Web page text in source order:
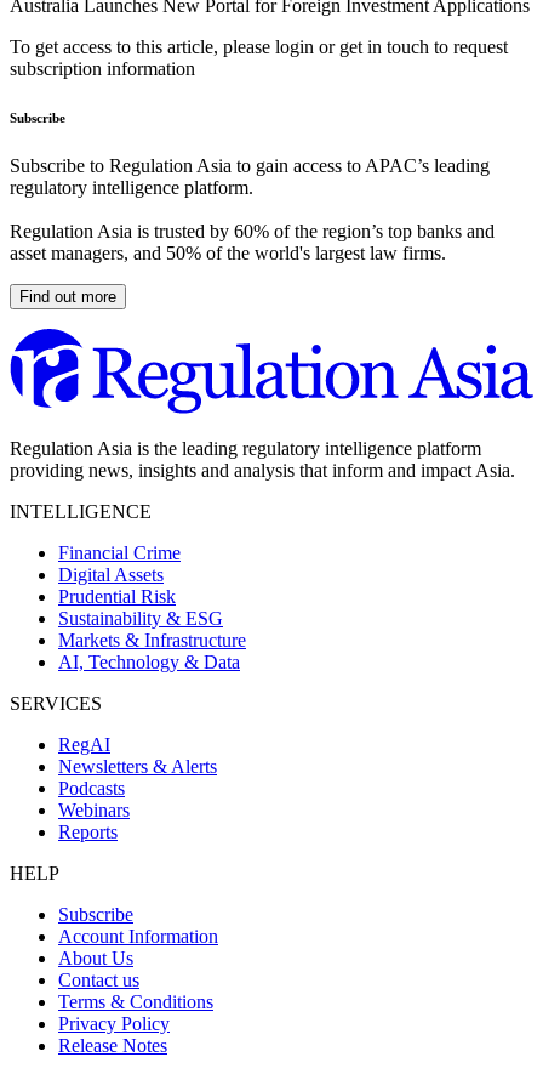
Australia Launches New Portal for Foreign Investment Applications
To get access to this article, please login or get in touch to request
subscription information
Subscribe
Subscribe to Regulation Asia to gain access to APAC’s leading
regulatory intelligence platform.
Regulation Asia is trusted by 60% of the region’s top banks and
asset managers, and 50% of the world's largest law firms.
Find out more
Regulation Asia is the leading regulatory intelligence platform
providing news, insights and analysis that inform and impact Asia.
INTELLIGENCE
Financial Crime
Digital Assets
Prudential Risk
Sustainability & ESG
Markets & Infrastructure
AI, Technology & Data
SERVICES
RegAI
Newsletters & Alerts
Podcasts
Webinars
Reports
HELP
Subscribe
Account Information
About Us
Contact us
Terms & Conditions
Privacy Policy
Release Notes